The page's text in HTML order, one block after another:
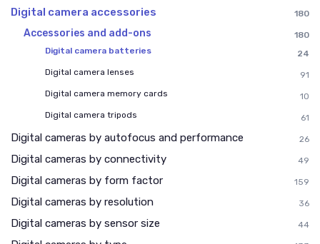
Digital camera accessories 180
Accessories and add-ons
180
Digital camera batteries
24
Digital camera lenses
91
Digital camera memory cards
10
Digital camera tripods
61
Digital cameras by autofocus and performance 26
Digital cameras by connectivity 49
Digital cameras by form factor 159
Digital cameras by resolution 36
Digital cameras by sensor size 44